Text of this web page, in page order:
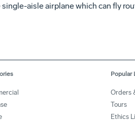
aisle airplane which can fly
Popular
Orders
Tours
Ethics